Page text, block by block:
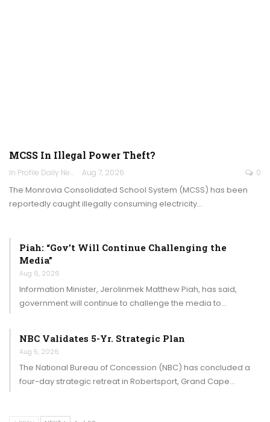
MCSS In Illegal Power Theft?
In Profile Daily Newspaper Aug 7, 2026 0
The Monrovia Consolidated School System (MCSS) has been
reportedly caught illegally consuming electricity…
Piah: “Gov’t Will Continue Challenging the
Media”
Aug 6, 2026
Information Minister, Jerolinmek Matthew Piah, has said,
government will continue to challenge the media to…
NBC Validates 5-Yr. Strategic Plan
Aug 5, 2026
The National Bureau of Concession (NBC) has concluded a
four-day strategic retreat in Robertsport, Grand Cape…